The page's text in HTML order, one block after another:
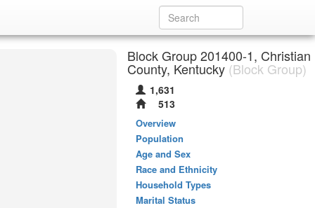
Block Group 201400-1, Christian
County, Kentucky (Block Group)
1,631
513
Overview
Population
Age and Sex
Race and Ethnicity
Household Types
Marital Status